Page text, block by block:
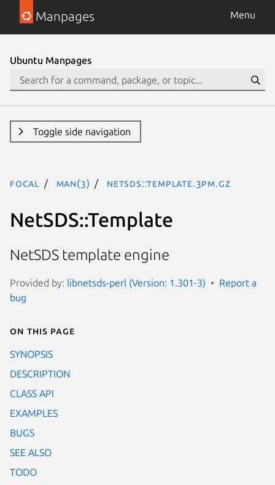
Manpages Menu
Ubuntu Manpages
Toggle side navigation
focal man(3) NetSDS::Template.3pm.gz
NetSDS::Template
NetSDS template engine
Provided by: libnetsds-perl (Version: 1.301-3)
Report a
bug
On this page
SYNOPSIS
DESCRIPTION
CLASS API
EXAMPLES
BUGS
SEE ALSO
TODO